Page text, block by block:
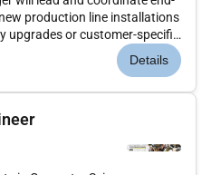
production line installations
upgrades or customer-specific
region. They will ensure
requirements quali...
Details